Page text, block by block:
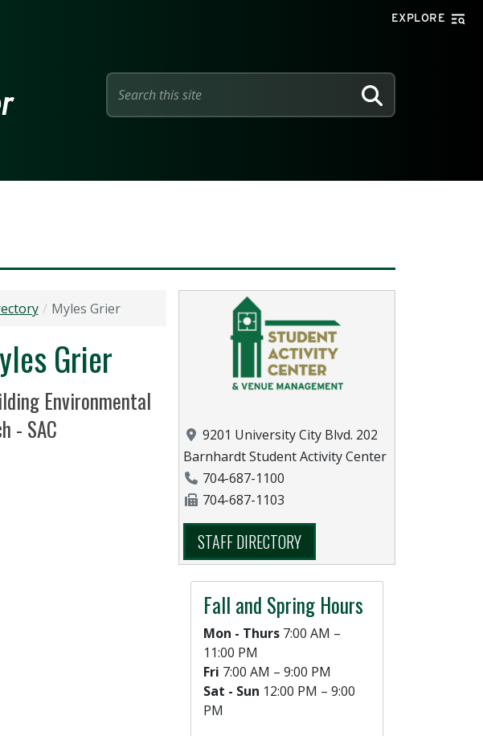
EXPLORE
SEARCH
Myles Grier
Grier
Title
Environmental
- SAC
Location
9201 University City Blvd. 202
Barnhardt Student Activity Center
Phone Number
704-687-1100
Fax Number
704-687-1103
STAFF DIRECTORY
Fall and Spring Hours
Mon - Thurs7:00 AM –
11:00 PM
Fri 7:00 AM – 9:00 PM
Sat - Sun 12:00 PM – 9:00
PM